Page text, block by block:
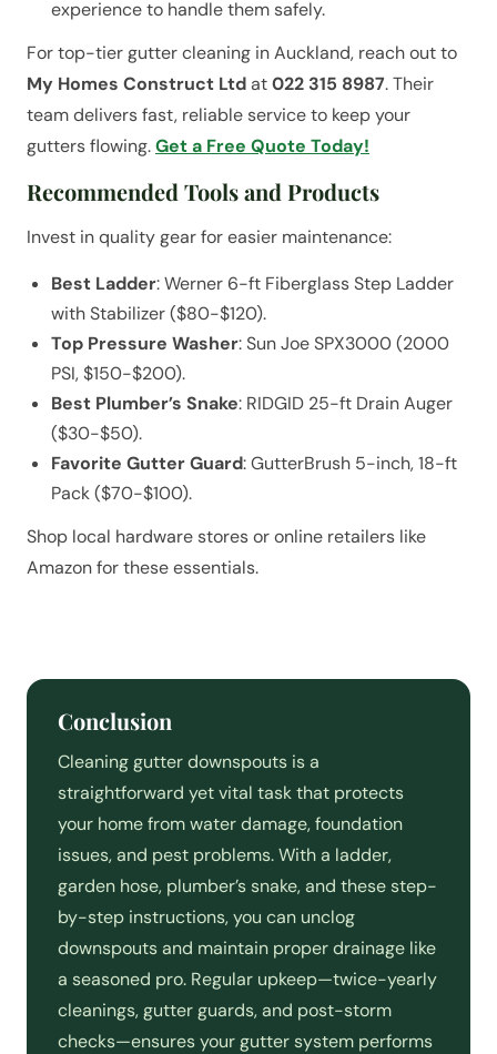
experience to handle them safely.
For top-tier gutter cleaning in Auckland, reach out to
My Homes Construct Ltdat022 315 8987. Their
team delivers fast, reliable service to keep your
gutters flowing.Get a Free Quote Today!
Recommended Tools and Products
Invest in quality gear for easier maintenance:
Best Ladder: Werner 6-ft Fiberglass Step Ladder
with Stabilizer ($80-$120).
Top Pressure Washer: Sun Joe SPX3000 (2000
PSI, $150-$200).
Best Plumber’s Snake: RIDGID 25-ft Drain Auger
($30-$50).
Favorite Gutter Guard: GutterBrush 5-inch, 18-ft
Pack ($70-$100).
Shop local hardware stores or online retailers like
Amazon for these essentials.
Conclusion
Cleaning gutter downspouts is a
straightforward yet vital task that protects
your home from water damage, foundation
issues, and pest problems. With a ladder,
garden hose, plumber’s snake, and these step-
by-step instructions, you can unclog
downspouts and maintain proper drainage like
a seasoned pro. Regular upkeep—twice-yearly
cleanings, gutter guards, and post-storm
checks—ensures your gutter system performs